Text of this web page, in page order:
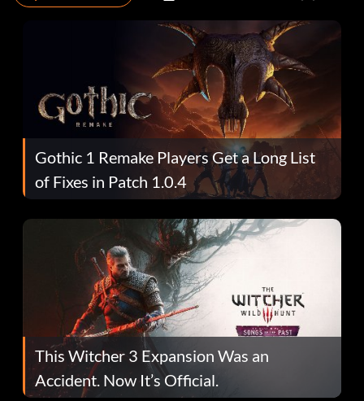
Gothic 1 Remake Players Get a Long List
of Fixes in Patch 1.0.4
This Witcher 3 Expansion Was an
Accident. Now It’s Official.